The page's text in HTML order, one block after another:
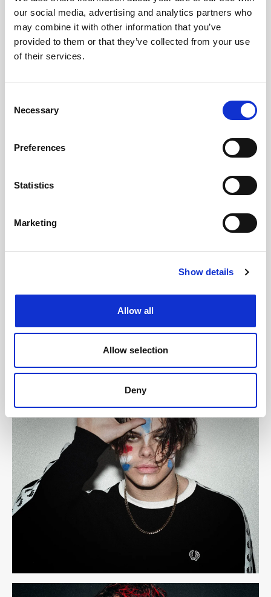
our social media, advertising and analytics partners who
may combine it with other information that you’ve
provided to them or that they’ve collected from your use
of their services.
Selection
Necessary
Preferences
Statistics
Marketing
Show details
Allow all
Allow selection
Deny